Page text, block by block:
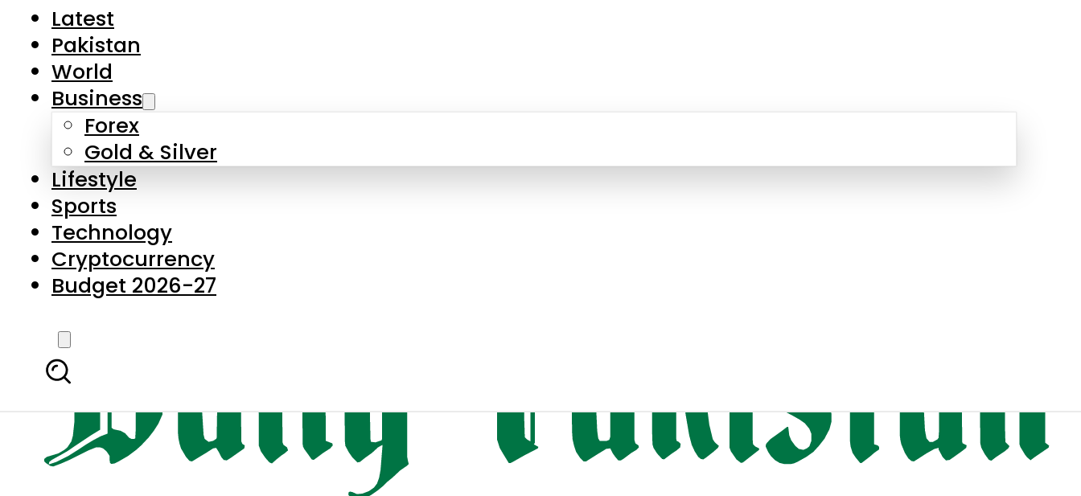
Latest
Pakistan
World
Business
Forex
Gold & Silver
Lifestyle
Sports
Technology
Cryptocurrency
Budget 2026-27